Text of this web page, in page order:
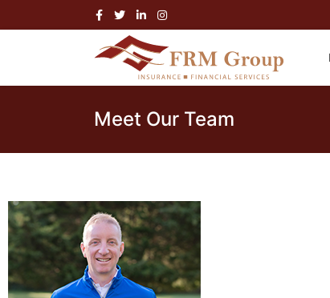
Meet Our Team